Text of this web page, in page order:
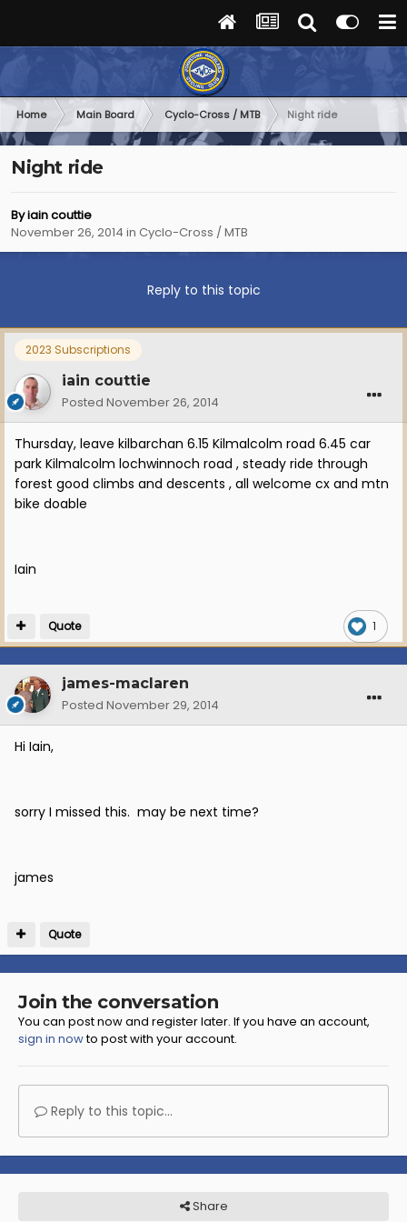
Home Main Board Cyclo-Cross / MTB Night ride
Night ride
Byiain couttie
November 26, 2014 in Cyclo-Cross / MTB
Reply to this topic
2023 Subscriptions
iain couttie
Posted November 26, 2014
Thursday, leave kilbarchan 6.15 Kilmalcolm road 6.45 car
park Kilmalcolm lochwinnoch road , steady ride through
forest good climbs and descents , all welcome cx and mtn
bike doable
Iain
1
Quote
james-maclaren
Posted November 29, 2014
Hi Iain,
sorry I missed this. may be next time?
james
Quote
Join the conversation
You can post now and register later. If you have an account,
sign in nowto post with your account.
Reply to this topic...
Share